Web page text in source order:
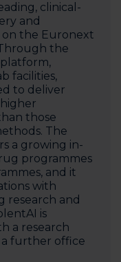
clinical-
and
the Euronext
the
facilities,
to deliver
those
The
a growing in-
programmes
and it
with
research and
is
a research
a further office